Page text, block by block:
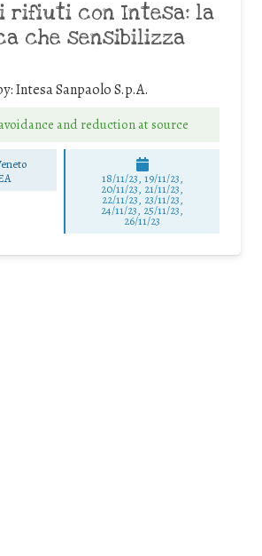
rifiuti con Intesa: la
che sensibilizza
Intesa Sanpaolo S.p.A.
and reduction at source
18/11/23, 19/11/23,
20/11/23, 21/11/23,
22/11/23, 23/11/23,
24/11/23, 25/11/23,
26/11/23